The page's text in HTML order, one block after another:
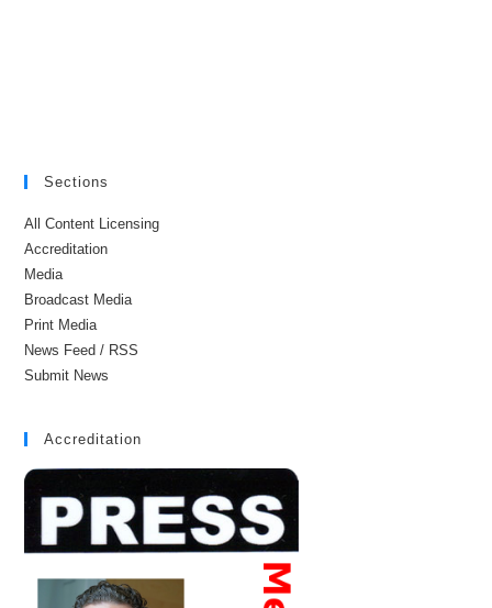
Sections
All Content Licensing
Accreditation
Media
Broadcast Media
Print Media
News Feed / RSS
Submit News
Accreditation